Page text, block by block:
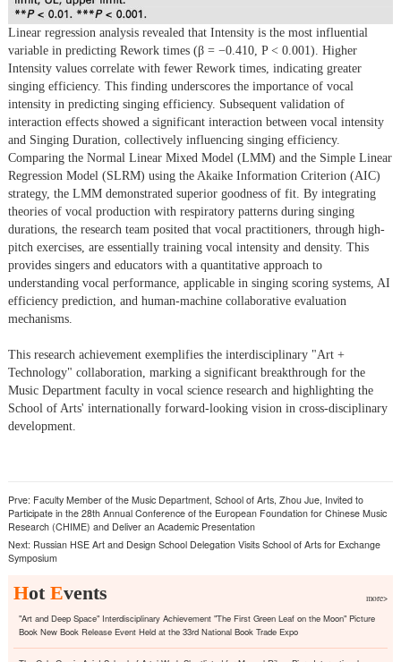
Linear regression analysis revealed that Intensity is the most influential
variable in predicting Rework times (β = −0.410, P < 0.001). Higher
Intensity values correlate with fewer Rework times, indicating greater
singing efficiency. This finding underscores the importance of vocal
intensity in predicting singing efficiency. Subsequent validation of
interaction effects showed a significant interaction between vocal intensity
and Singing Duration, collectively influencing singing efficiency.
Comparing the Normal Linear Mixed Model (LMM) and the Simple Linear
Regression Model (SLRM) using the Akaike Information Criterion (AIC)
strategy, the LMM demonstrated superior goodness of fit. By integrating
theories of vocal production with respiratory patterns during singing
durations, the research team posited that vocal practitioners, through high-
pitch exercises, are essentially training vocal intensity and density. This
provides singers and educators with a quantitative approach to
understanding vocal performance, applicable in singing scoring systems, AI
efficiency prediction, and human-machine collaborative evaluation
mechanisms.
This research achievement exemplifies the interdisciplinary "Art +
Technology" collaboration, marking a significant breakthrough for the
Music Department faculty in vocal science research and highlighting the
School of Arts' internationally forward-looking vision in cross-disciplinary
development.
Prve: Faculty Member of the Music Department, School of Arts, Zhou Jue, Invited to
Participate in the 28th Annual Conference of the European Foundation for Chinese Music
Research (CHIME) and Deliver an Academic Presentation
Next: Russian HSE Art and Design School Delegation Visits School of Arts for Exchange
Symposium
Hot Events more>
"Art and Deep Space" Interdisciplinary Achievement "The First Green Leaf on the Moon" Picture
Book New Book Release Event Held at the 33rd National Book Trade Expo